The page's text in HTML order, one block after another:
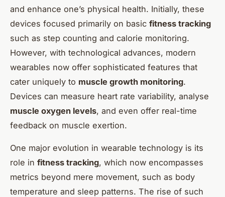
and enhance one’s physical health. Initially, these
devices focused primarily on basic fitness tracking
such as step counting and calorie monitoring.
However, with technological advances, modern
wearables now offer sophisticated features that
cater uniquely to muscle growth monitoring.
Devices can measure heart rate variability, analyse
muscle oxygen levels, and even offer real-time
feedback on muscle exertion.
One major evolution in wearable technology is its
role in fitness tracking, which now encompasses
metrics beyond mere movement, such as body
temperature and sleep patterns. The rise of such